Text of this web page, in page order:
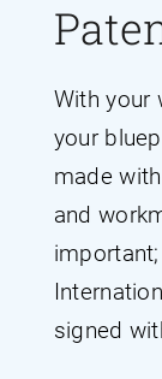
With your
your
made
and
signed